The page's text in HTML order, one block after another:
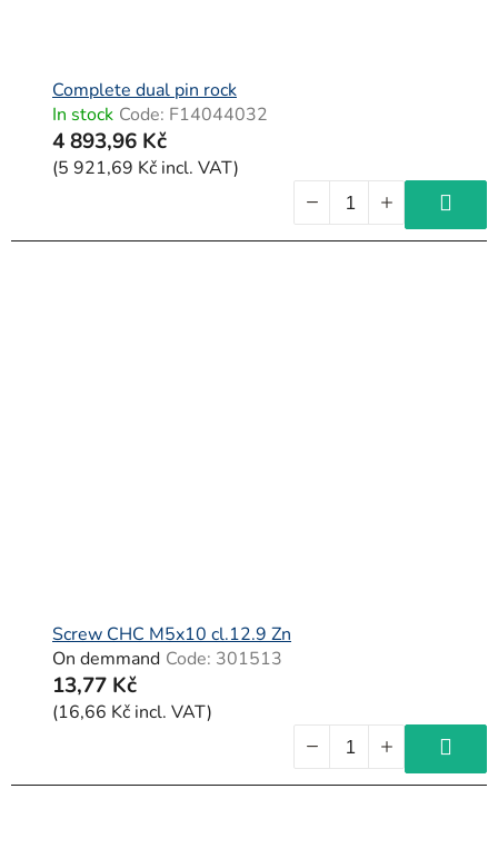
Complete dual pin rock
In stock Code: F14044032
4 893,96 Kč
(5 921,69 Kč incl. VAT)
Screw CHC M5x10 cl.12.9 Zn
On demmand Code: 301513
13,77 Kč
(16,66 Kč incl. VAT)